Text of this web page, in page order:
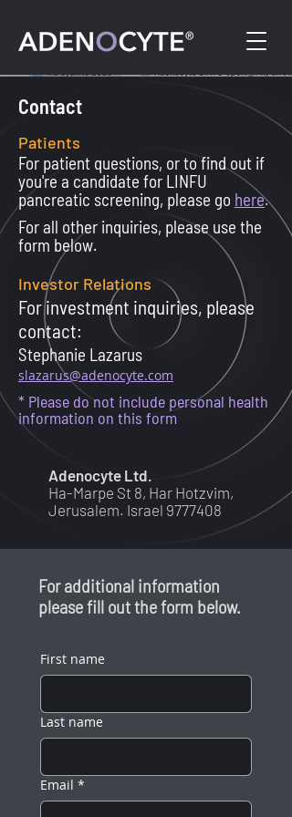
Contact
Patients
For patient questions, or to find out if
you're a candidate for LINFU
pancreatic screening, please go here.
For all other inquiries, please use the
form below.
Investor Relations
For investment inquiries, please
contact:
Stephanie Lazarus
slazarus@adenocyte.com
* Please do not include personal health
information on this form
Adenocyte Ltd.
Ha-Marpe St 8, Har Hotzvim,
Jerusalem. Israel 9777408
For additional information
please fill out the form below.
First name
Last name
Email *